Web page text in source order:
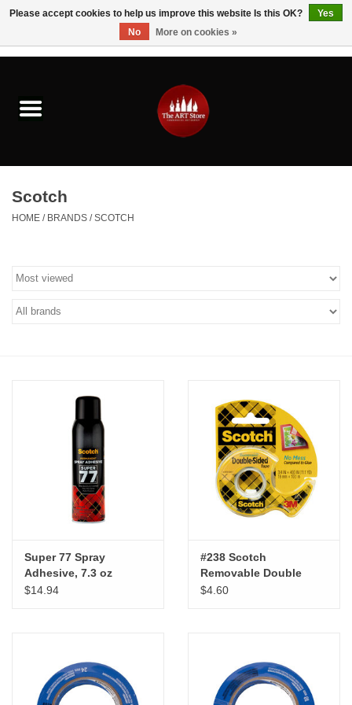
Brushes & Brush Accessories
Paints & Mediums
Canvas & Surfaces
Furniture & Easels
Tabletop RPG & Warhammer
CLASSES
Scotch
HOME / BRANDS /SCOTCH
Super 77 Spray
Adhesive, 7.3 oz
$14.94
#238 Scotch
Removable Double
Sided Tape, 3/4" x 200"
$4.60
Please accept cookies to help us improve this website Is this OK?
Yes
No
More on cookies »